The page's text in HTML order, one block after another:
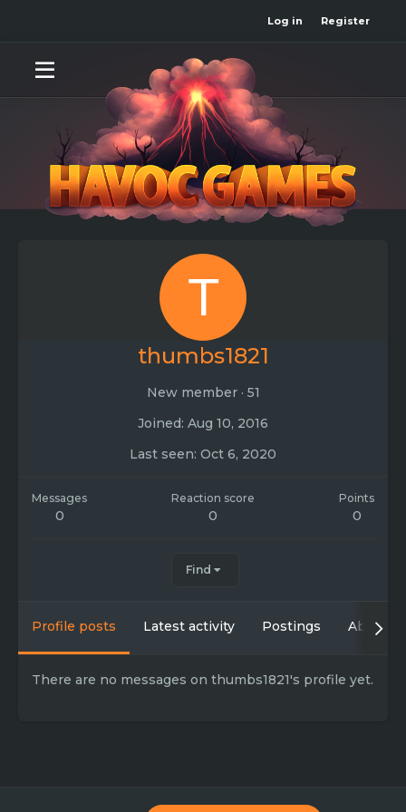
Log in Register
T
thumbs1821
New member · 51
Joined Aug 10, 2016
Last seen Oct 6, 2020
Messages
0
Reaction score
0
Points
0
Find
Profile posts Latest activity Postings About
There are no messages on thumbs1821's profile yet.